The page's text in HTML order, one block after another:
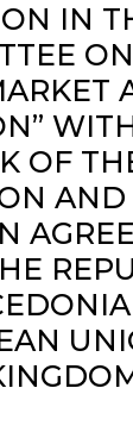
IN
ON
OF
AND